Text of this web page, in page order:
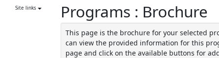
Site links Programs : Brochure
This page is the brochure for your selected
can view the provided information for this
page and click on the available buttons for